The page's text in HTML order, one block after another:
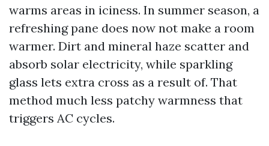
warms areas in iciness. In summer season, a
refreshing pane does now not make a room
warmer. Dirt and mineral haze scatter and
absorb solar electricity, while sparkling
glass lets extra cross as a result of. That
method much less patchy warmness that
triggers AC cycles.